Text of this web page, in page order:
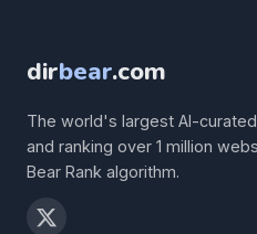
dirbear.com
The world's largest AI-
and ranking over 1 million
Bear Rank algorithm.